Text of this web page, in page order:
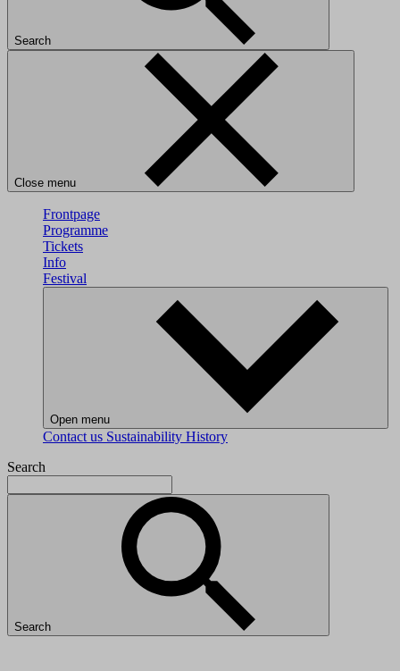
Search
Close menu
Frontpage
Programme
Tickets
Info
Festival
Open menu
Contact us Sustainability History
Search
Search